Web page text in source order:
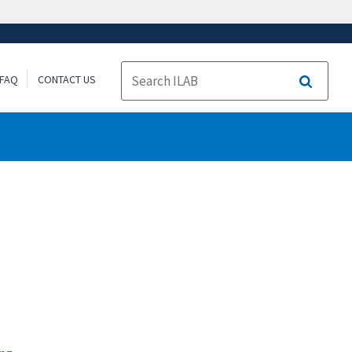
FAQ CONTACT US
Search